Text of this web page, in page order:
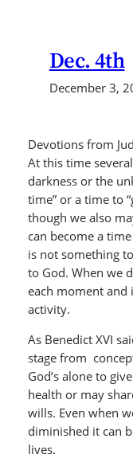
Dec. 4th
December 3,
Devotions from
At this time
darkness or the
time” or a time to
though we also
can become a
is not something
to God. When we
each moment and
activity.
As Benedict XVI
stage from
God’s alone to
health or may
wills. Even when
diminished it can
lives.